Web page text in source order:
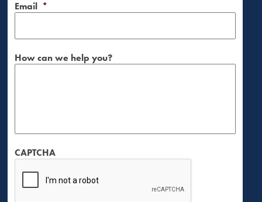
Email *
How can we help you?
CAPTCHA